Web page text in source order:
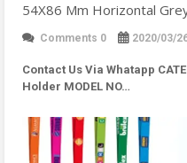
54X86 Mm Horizontal
Comments 0 2020/03/
Contact Us Via Whatapp
Holder MODEL NO…